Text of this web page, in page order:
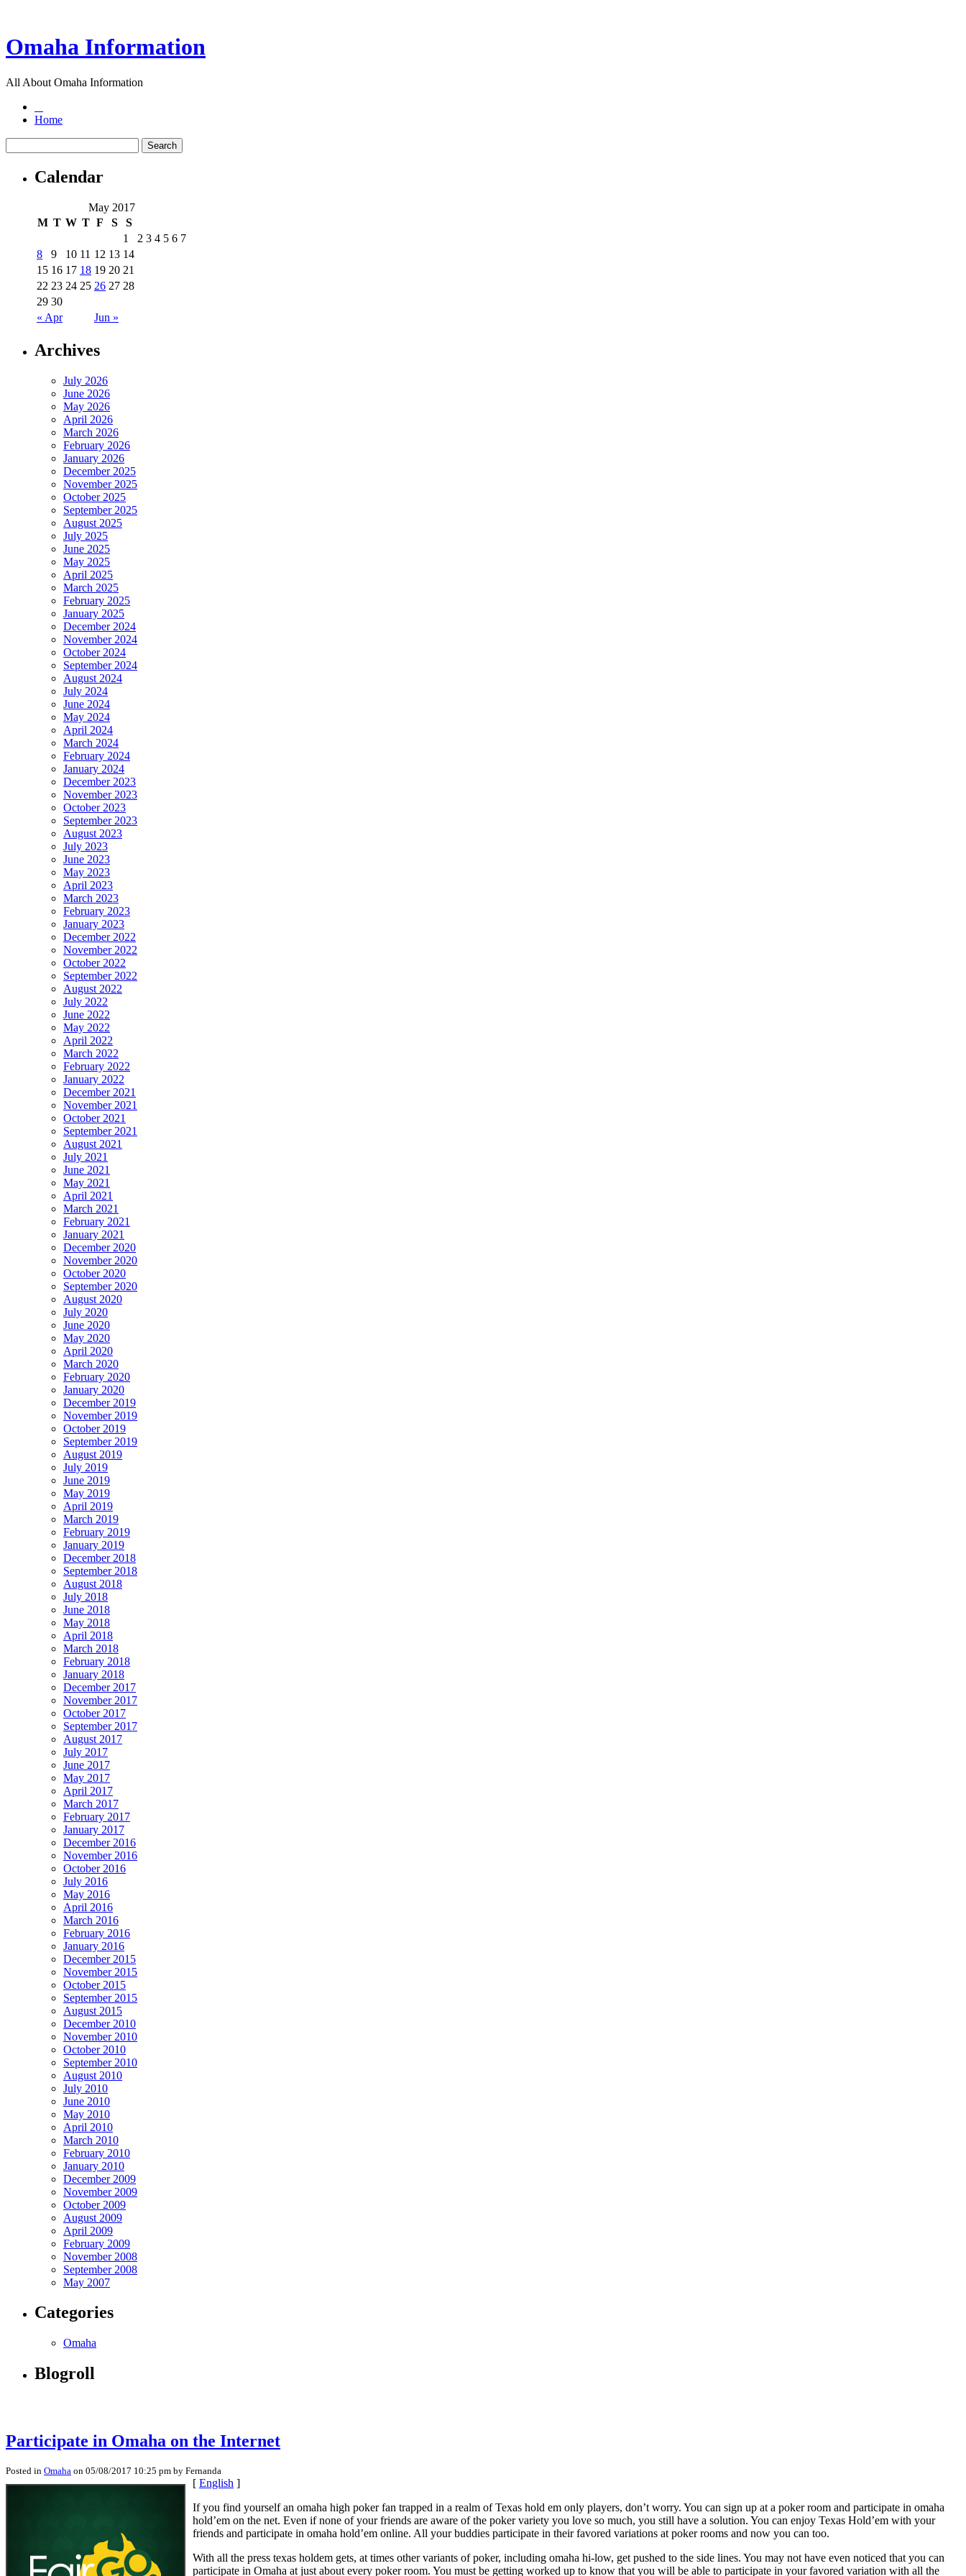
Omaha Information
All About Omaha Information
Home
Calendar
May 2017
M T W T F S S
« Apr Jun »
1 2 3 4 5 6 7
8
9 10 11 12 13 14
15 16 17 18 19 20 21
22 23 24 25 26 27 28
29 30
Archives
July 2026
June 2026
May 2026
April 2026
March 2026
February 2026
January 2026
December 2025
November 2025
October 2025
September 2025
August 2025
July 2025
June 2025
May 2025
April 2025
March 2025
February 2025
January 2025
December 2024
November 2024
October 2024
September 2024
August 2024
July 2024
June 2024
May 2024
April 2024
March 2024
February 2024
January 2024
December 2023
November 2023
October 2023
September 2023
August 2023
July 2023
June 2023
May 2023
April 2023
March 2023
February 2023
January 2023
December 2022
November 2022
October 2022
September 2022
August 2022
July 2022
June 2022
May 2022
April 2022
March 2022
February 2022
January 2022
December 2021
November 2021
October 2021
September 2021
August 2021
July 2021
June 2021
May 2021
April 2021
March 2021
February 2021
January 2021
December 2020
November 2020
October 2020
September 2020
August 2020
July 2020
June 2020
May 2020
April 2020
March 2020
February 2020
January 2020
December 2019
November 2019
October 2019
September 2019
August 2019
July 2019
June 2019
May 2019
April 2019
March 2019
February 2019
January 2019
December 2018
September 2018
August 2018
July 2018
June 2018
May 2018
April 2018
March 2018
February 2018
January 2018
December 2017
November 2017
October 2017
September 2017
August 2017
July 2017
June 2017
May 2017
April 2017
March 2017
February 2017
January 2017
December 2016
November 2016
October 2016
July 2016
May 2016
April 2016
March 2016
February 2016
January 2016
December 2015
November 2015
October 2015
September 2015
August 2015
December 2010
November 2010
October 2010
September 2010
August 2010
July 2010
June 2010
May 2010
April 2010
March 2010
February 2010
January 2010
December 2009
November 2009
October 2009
August 2009
April 2009
February 2009
November 2008
September 2008
May 2007
Categories
Omaha
Blogroll
Participate in Omaha on the Internet
Posted in Omaha on 05/08/2017 10:25 pm by Fernanda
[ English ]
If you find yourself an omaha high poker fan trapped in a realm of Texas hold em only players, don’t worry. You can sign up at a poker room and participate in omaha
hold’em on the net. Even if none of your friends are aware of the poker variety you love so much, you still have a solution. You can enjoy Texas Hold’em with your
friends and participate in omaha hold’em online. All your buddies participate in their favored variations at poker rooms and now you can too.
With all the press texas holdem gets, at times other variants of poker, including omaha hi-low, get pushed to the side lines. You may not have even noticed that you can
participate in Omaha at just about every poker room. You must be getting worked up to know that you will be able to participate in your favored variation with all the